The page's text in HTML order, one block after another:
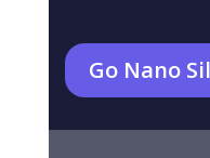
Go Nano